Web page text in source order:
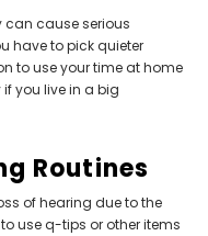
can cause serious
have to pick quieter
to use your time at home
you live in a big
Routines
of hearing due to the
use q-tips or other items